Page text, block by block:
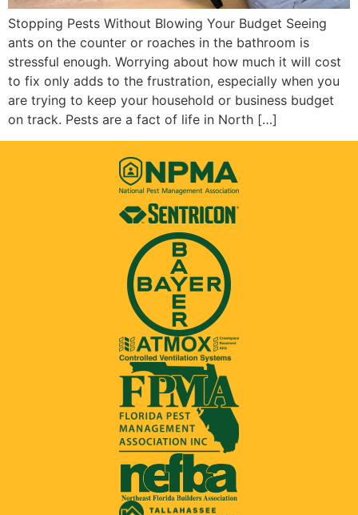
Stopping Pests Without Blowing Your Budget Seeing
ants on the counter or roaches in the bathroom is
stressful enough. Worrying about how much it will cost
to fix only adds to the frustration, especially when you
are trying to keep your household or business budget
on track. Pests are a fact of life in North […]